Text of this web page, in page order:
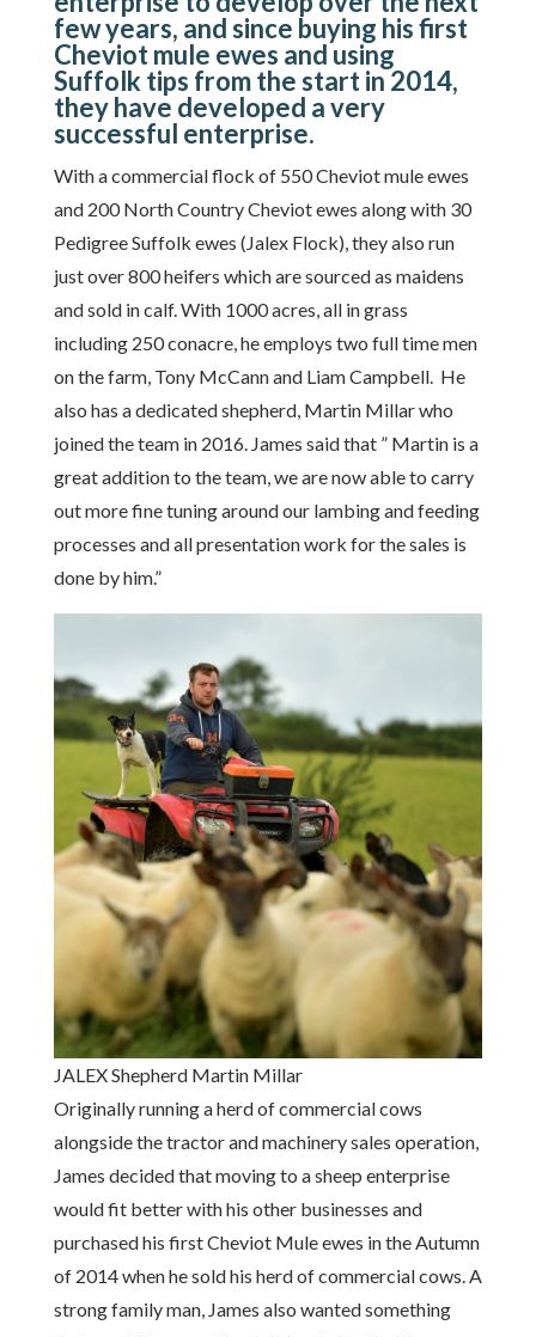
few years, and since buying his first
Cheviot mule ewes and using
Suffolk tips from the start in 2014,
they have developed a very
successful enterprise.
With a commercial flock of 550 Cheviot mule ewes
and 200 North Country Cheviot ewes along with 30
Pedigree Suffolk ewes (Jalex Flock), they also run
just over 800 heifers which are sourced as maidens
and sold in calf. With 1000 acres, all in grass
including 250 conacre, he employs two full time men
on the farm, Tony McCann and Liam Campbell. He
also has a dedicated shepherd, Martin Millar who
joined the team in 2016. James said that ” Martin is a
great addition to the team, we are now able to carry
out more fine tuning around our lambing and feeding
processes and all presentation work for the sales is
done by him.”
JALEX Shepherd Martin Millar
Originally running a herd of commercial cows
alongside the tractor and machinery sales operation,
James decided that moving to a sheep enterprise
would fit better with his other businesses and
purchased his first Cheviot Mule ewes in the Autumn
of 2014 when he sold his herd of commercial cows. A
strong family man, James also wanted something